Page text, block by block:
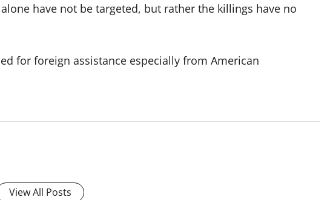
have not be targeted, but rather the killings have no
for foreign assistance especially from American
View All Posts